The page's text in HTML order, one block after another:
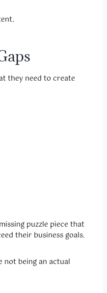
they need to create
puzzle piece that
their business goals.
not being an actual